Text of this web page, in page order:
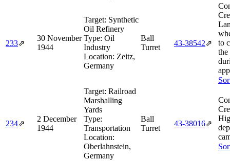
233⇗
30 November
1944
Target: Synthetic
Oil Refinery
Type: Oil
Industry
Location: Zeitz,
Germany
Ball
Turret
43‑38542⇗
to
the
234⇗
2 December
1944
Target: Railroad
Marshalling
Yards
Type:
Transportation
Location:
Oberlahnstein,
Germany
Ball
Turret
43‑38016⇗